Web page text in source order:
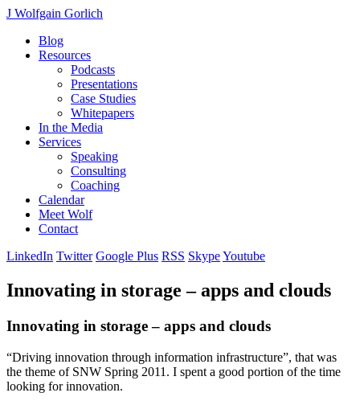
J Wolfgain Gorlich
Blog
Resources
Podcasts
Presentations
Case Studies
Whitepapers
In the Media
Services
Speaking
Consulting
Coaching
Calendar
Meet Wolf
Contact
LinkedIn Twitter Google Plus RSS SkypeYoutube
Innovating in storage – apps and clouds
Innovating in storage – apps and clouds
“Driving innovation through information infrastructure”, that was
the theme of SNW Spring 2011. I spent a good portion of the time
looking for innovation.